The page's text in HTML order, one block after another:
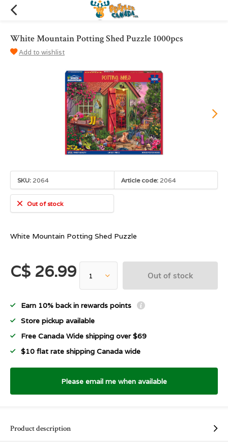
White Mountain Potting Shed Puzzle 1000pcs
Add to wishlist
SKU: 2064 Article code: 2064
Out of stock
White Mountain Potting Shed Puzzle
C$ 26.99 Out of stock
Earn 10% back in rewards points
Store pickup available
Free Canada Wide shipping over $69
$10 flat rate shipping Canada wide
Please email me when available
Product description